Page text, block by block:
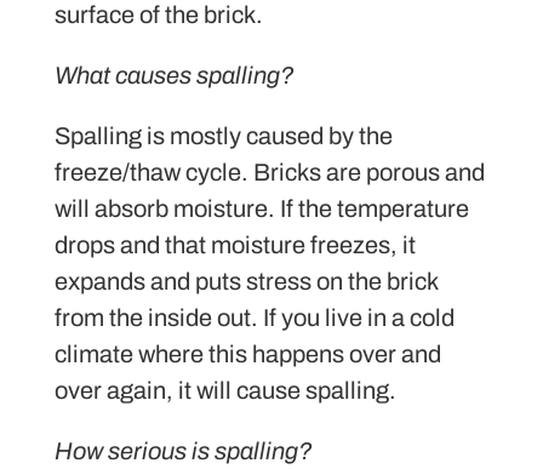
surface of the brick.
What causes spalling?
Spalling is mostly caused by the
freeze/thaw cycle. Bricks are porous and
will absorb moisture. If the temperature
drops and that moisture freezes, it
expands and puts stress on the brick
from the inside out. If you live in a cold
climate where this happens over and
over again, it will cause spalling.
How serious is spalling?